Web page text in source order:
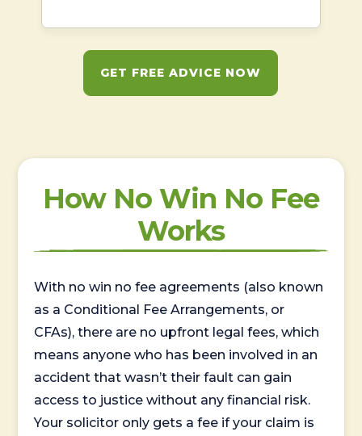
GET FREE ADVICE NOW
How No Win No Fee
Works
With no win no fee agreements (also known
as a Conditional Fee Arrangements, or
CFAs), there are no upfront legal fees, which
means anyone who has been involved in an
accident that wasn’t their fault can gain
access to justice without any financial risk.
Your solicitor only gets a fee if your claim is